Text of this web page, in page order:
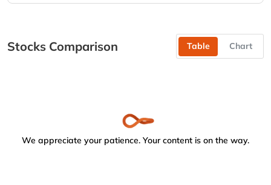
Stocks Comparison Table Chart
We appreciate your patience. Your content is on the way.